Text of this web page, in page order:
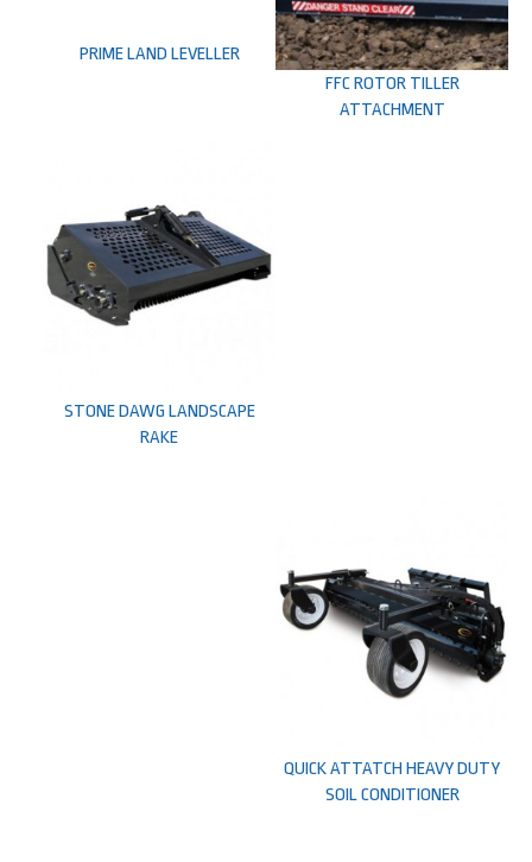
FFC ROTOR TILLER
ATTACHMENT
PRIME LAND LEVELLER
STONE DAWG LANDSCAPE
RAKE
QUICK ATTATCH HEAVY DUTY
SOIL CONDITIONER